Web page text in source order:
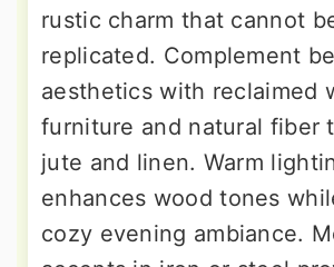
rustic charm that cannot
replicated. Complement
aesthetics with reclaimed
furniture and natural fiber
jute and linen. Warm
enhances wood tones
cozy evening ambiance.